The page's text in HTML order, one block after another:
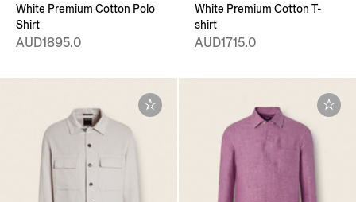
White Premium Cotton Polo
Shirt
AUD1895.0
White Premium Cotton T-
shirt
AUD1715.0